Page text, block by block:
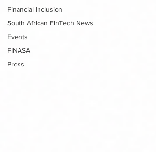
Financial Inclusion
South African FinTech News
Events
FINASA
Press